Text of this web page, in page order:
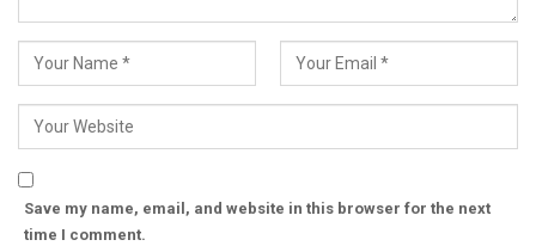
Save my name, email, and website in this browser for the next
time I comment.